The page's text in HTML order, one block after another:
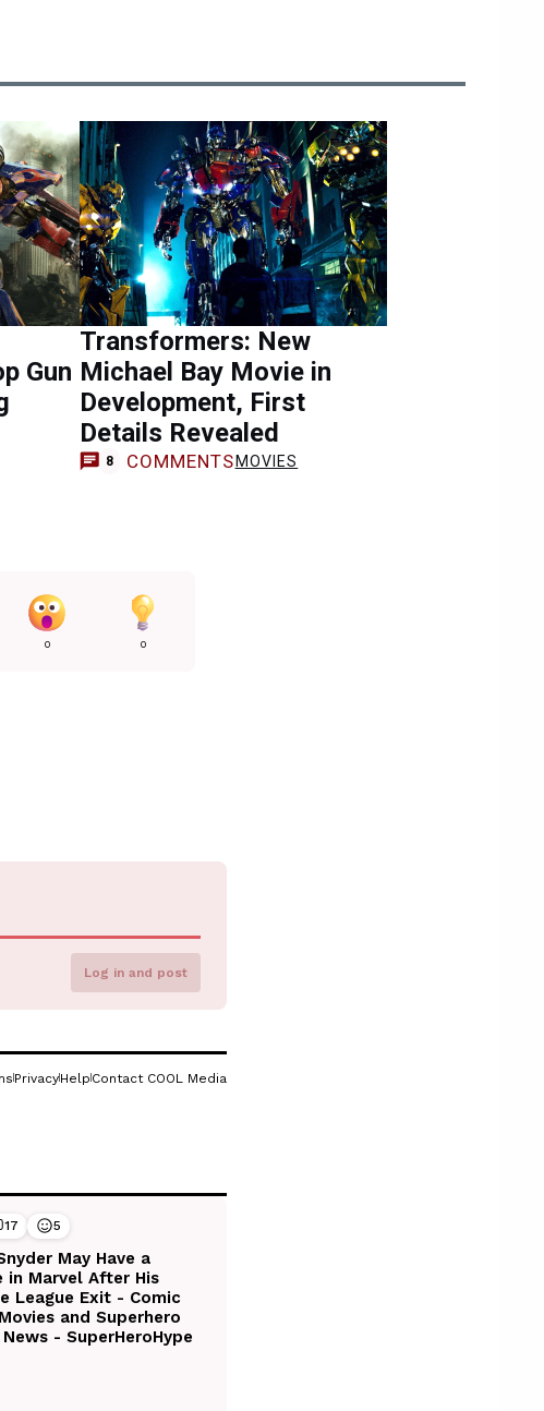
Gun
Transformers: New
Michael Bay Movie in
Development, First
Details Revealed
8 COMMENTS MOVIES